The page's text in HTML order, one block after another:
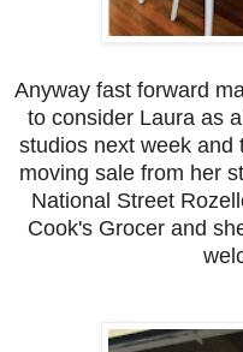
Anyway fast forward
to consider Laura as
studios next week and
moving sale from her
National Street
Cook's Grocer and